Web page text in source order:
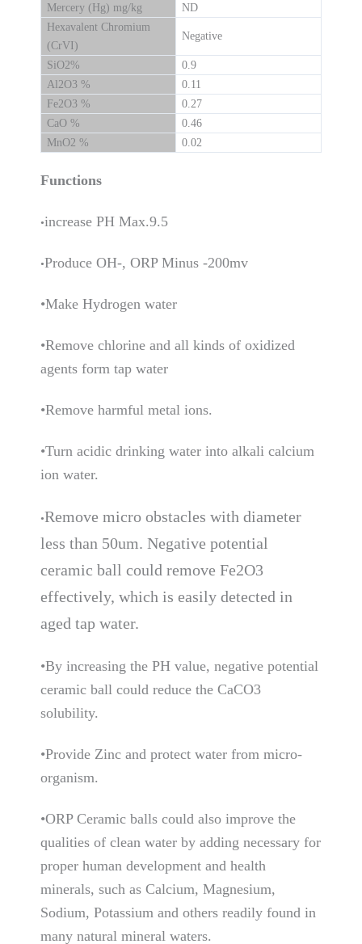
Mercery (Hg) mg/kg
ND
Hexavalent Chromium
(CrVI)
Negative
SiO2%
0.9
Al2O3 %
0.11
Fe2O3 %
0.27
CaO %
0.46
MnO2 %
0.02
Functions
•increase PH Max.9.5
•Produce OH-, ORP Minus -200mv
•Make Hydrogen water
•Remove chlorine and all kinds of oxidized
agents form tap water
•Remove harmful metal ions.
•Turn acidic drinking water into alkali calcium
ion water.
•Remove micro obstacles with diameter
less than 50um. Negative potential
ceramic ball could remove Fe2O3
effectively, which is easily detected in
aged tap water.
•By increasing the PH value, negative potential
ceramic ball could reduce the CaCO3
solubility.
•Provide Zinc and protect water from micro-
organism.
•ORP Ceramic balls could also improve the
qualities of clean water by adding necessary for
proper human development and health
minerals, such as Calcium, Magnesium,
Sodium, Potassium and others readily found in
many natural mineral waters.